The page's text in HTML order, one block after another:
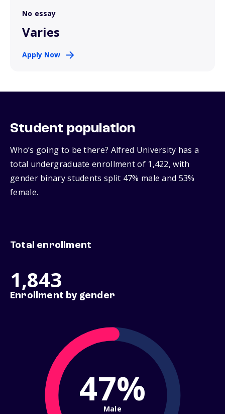
No essay
Varies
Apply Now
Student population
Who’s going to be there? Alfred University has a
total undergraduate enrollment of 1,422, with
gender binary students split 47% male and 53%
female.
Total enrollment
1,843
Enrollment by gender
47%
Male